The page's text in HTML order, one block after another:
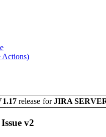
Actions)
release forJIRA
v2